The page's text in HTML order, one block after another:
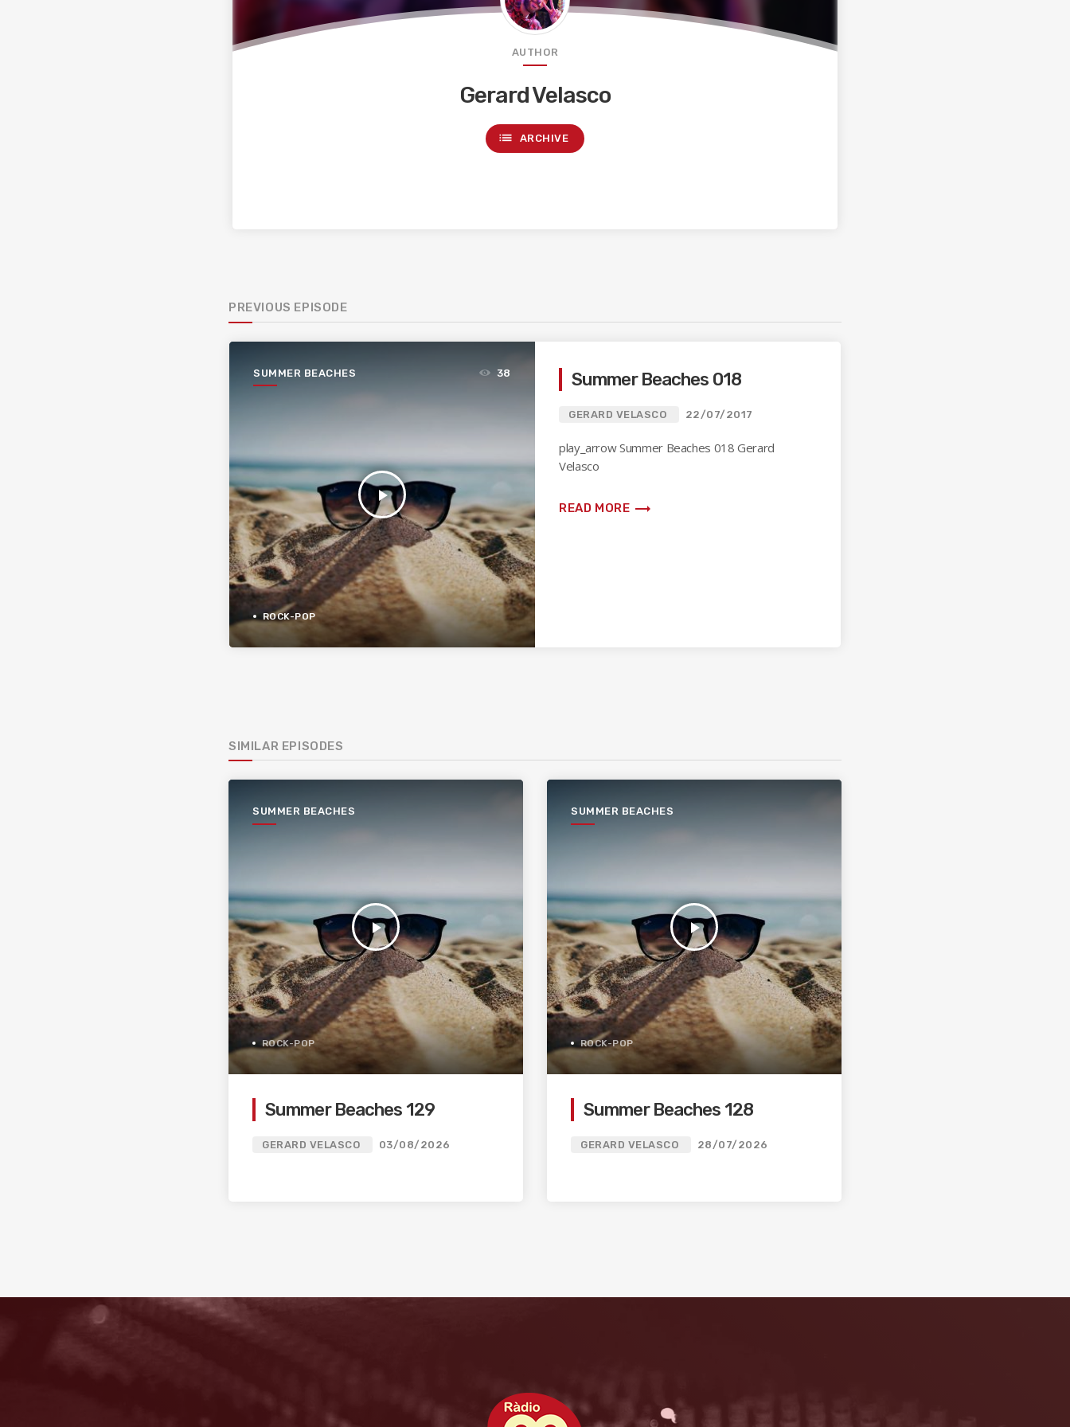
AUTHOR
Gerard Velasco
list ARCHIVE
PREVIOUS EPISODE
SUMMER BEACHES
play_arrow
38
ROCK-POP
Summer Beaches 018
GERARD VELASCO 22/07/2017
play_arrow Summer Beaches 018 Gerard
Velasco
READ MORE trending_flat
SIMILAR EPISODES
SUMMER BEACHES
play_arrow
ROCK-POP
Summer Beaches 129
GERARD VELASCO 03/08/2026
SUMMER BEACHES
play_arrow
ROCK-POP
Summer Beaches 128
GERARD VELASCO 28/07/2026